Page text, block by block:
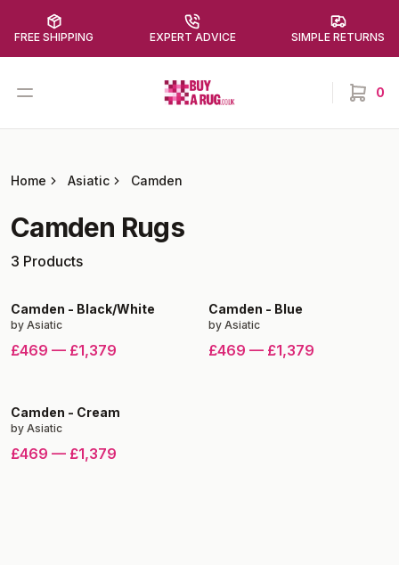
FREE SHIPPING EXPERT ADVICE SIMPLE RETURNS
Open menu Buy a Rug 0
items
Home Asiatic Camden
Camden Rugs
3 Products
Camden - Black/White
by Asiatic
£469 — £1,379
Camden - Blue
by Asiatic
£469 — £1,379
Camden - Cream
by Asiatic
£469 — £1,379